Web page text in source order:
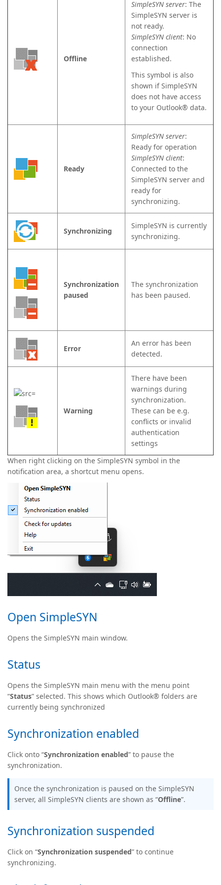
Offline
SimpleSYN server: The
SimpleSYN server is
not ready.
SimpleSYN client: No
connection
established.
This symbol is also
shown if SimpleSYN
does not have access
to your Outlook® data.
Ready
SimpleSYN server:
Ready for operation
SimpleSYN client:
Connected to the
SimpleSYN server and
ready for
synchronizing.
Synchronizing
SimpleSYN is currently
synchronizing.
Synchronization
paused
The synchronization
has been paused.
Error
An error has been
detected.
Warning
There have been
warnings during
synchronization.
These can be e.g.
conflicts or invalid
authentication
settings
When right clicking on the SimpleSYN symbol in the
notification area, a shortcut menu opens.
Open SimpleSYN
Opens the SimpleSYN main window.
Status
Opens the SimpleSYN main menu with the menu point
“Status” selected. This shows which Outlook® folders are
currently being synchronized
Synchronization enabled
Click onto “Synchronization enabled” to pause the
synchronization.
Once the synchronization is paused on the SimpleSYN
server, all SimpleSYN clients are shown as “Offline”.
Synchronization suspended
Click on “Synchronization suspended” to continue
synchronizing.